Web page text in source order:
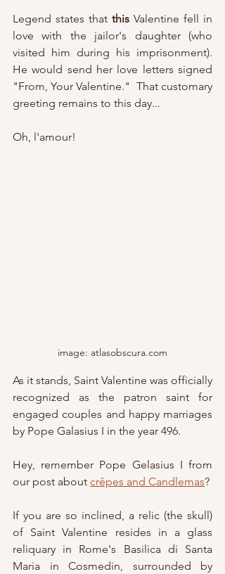
Legend states that this Valentine fell in
love with the jailor's daughter (who
visited him during his imprisonment).
He would send her love letters signed
"From, Your Valentine."  That customary
greeting remains to this day...
Oh, l'amour!
image: atlasobscura.com
As it stands, Saint Valentine was officially
recognized as the patron saint for
engaged couples and happy marriages
by Pope Galasius I in the year 496.
Hey, remember Pope Gelasius I from
our post about crêpes and Candlemas?
If you are so inclined, a relic (the skull)
of Saint Valentine resides in a glass
reliquary in Rome's Basilica di Santa
Maria in Cosmedin, surrounded by